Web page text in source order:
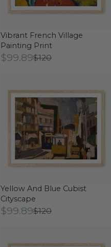
Vibrant French Village
Painting Print
$99.89$120
Yellow And Blue Cubist
Cityscape
$99.89$120